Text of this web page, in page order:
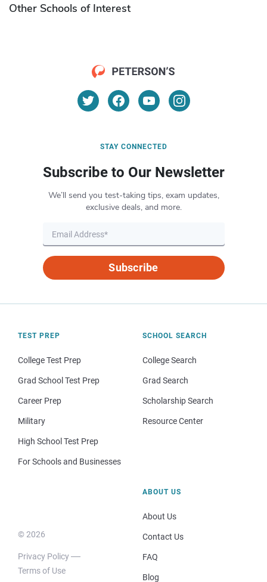
Other Schools of Interest
STAY CONNECTED
Subscribe to Our Newsletter
We’ll send you test-taking tips, exam updates,
exclusive deals, and more.
Subscribe
TEST PREP
College Test Prep
Grad School Test Prep
Career Prep
Military
High School Test Prep
For Schools and Businesses
SCHOOL SEARCH
College Search
Grad Search
Scholarship Search
Resource Center
© 2026
Privacy Policy
Terms of Use
ABOUT US
About Us
Contact Us
FAQ
Blog